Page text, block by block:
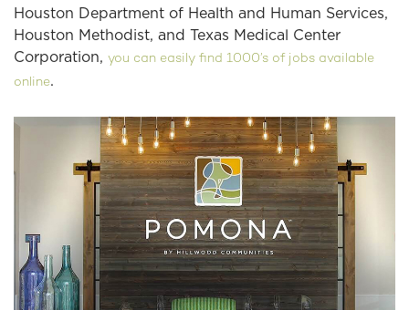
Houston Department of Health and Human Services,
Houston Methodist, and Texas Medical Center
Corporation, you can easily find 1000’s of jobs available
online.